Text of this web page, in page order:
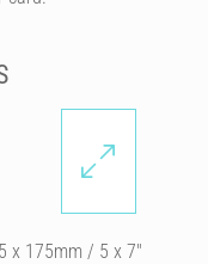
x 175mm / 5 x 7″